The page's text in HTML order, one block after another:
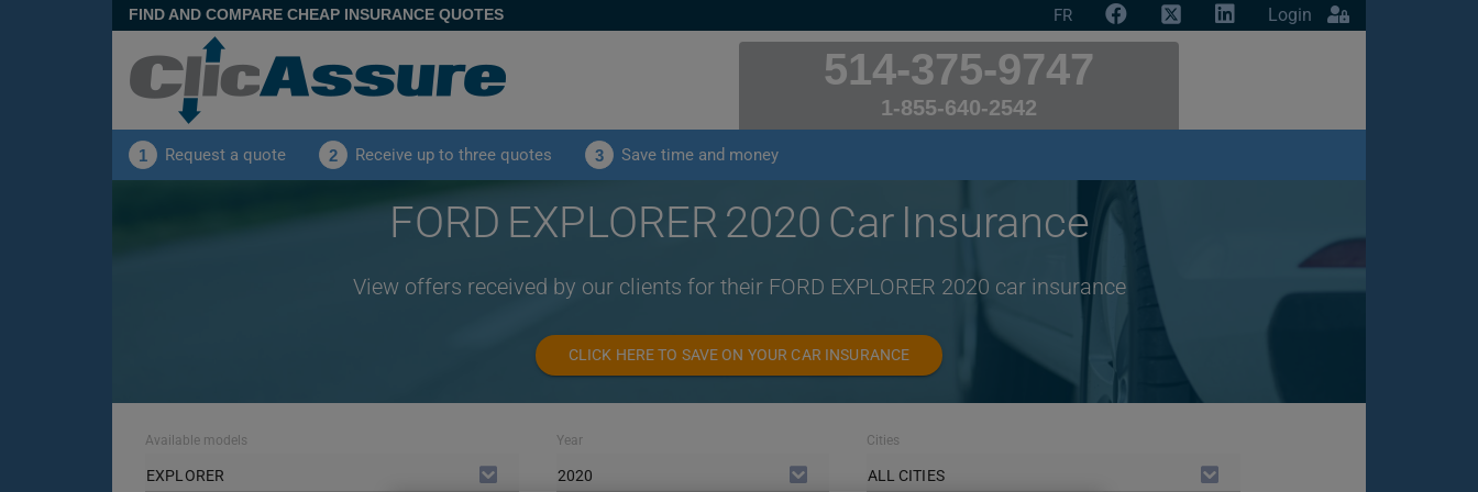
FIND AND COMPARE CHEAP INSURANCE QUOTES FR Login
514-375-9747
1-855-640-2542
1 Request a quote 2 Receive up to three quotes 3 Save time and money
FORD EXPLORER 2020 Car Insurance
View offers received by our clients for their FORD EXPLORER 2020 car insurance
CLICK HERE TO SAVE ON YOUR CAR INSURANCE
Available models
EXPLORER
Year
2020
Cities
ALL CITIES